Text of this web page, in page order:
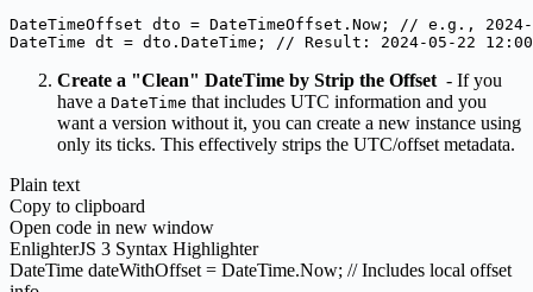
DateTimeOffset dto = DateTimeOffset.Now; // e.g.,
DateTime dt = dto.DateTime; // Result: 2024-05-22
Create a "Clean" DateTime by Strip the Offset - If you
have a DateTime that includes UTC information and you
want a version without it, you can create a new instance using
only its ticks. This effectively strips the UTC/offset metadata.
Plain text
Copy to clipboard
Open code in new window
EnlighterJS 3 Syntax Highlighter
DateTime dateWithOffset = DateTime.Now; // Includes local offset